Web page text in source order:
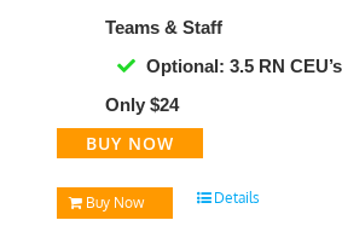
Teams & Staff
Optional: 3.5 RN CEU’s
Only $24
BUY NOW
Buy Now Details